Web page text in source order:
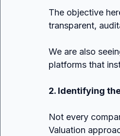
The objective
transparent,
We are also
platforms that
2. Identifying
Not every
Valuation